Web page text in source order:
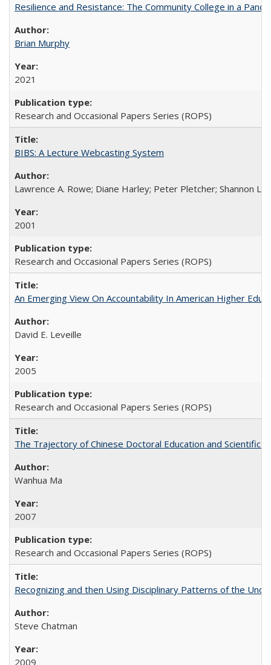
Resilience and Resistance: The Community College in a
Brian Murphy
2021
Research and Occasional Papers Series (ROPS)
BIBS: A Lecture Webcasting System
Lawrence A. Rowe; Diane Harley; Peter Pletcher; Shannon
2001
Research and Occasional Papers Series (ROPS)
An Emerging View On Accountability In American Higher
David E. Leveille
2005
Research and Occasional Papers Series (ROPS)
The Trajectory of Chinese Doctoral Education and Scientific
Wanhua Ma
2007
Research and Occasional Papers Series (ROPS)
Recognizing and then Using Disciplinary Patterns of the
Steve Chatman
2009